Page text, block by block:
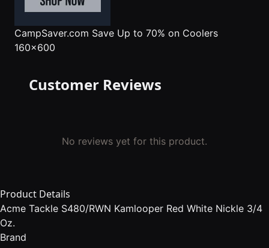
CampSaver.com Save Up to 70% on Coolers
160x600
Customer Reviews
No reviews yet for this product.
Product Details
Acme Tackle S480/RWN Kamlooper Red White Nickle 3/4
Oz.
Brand